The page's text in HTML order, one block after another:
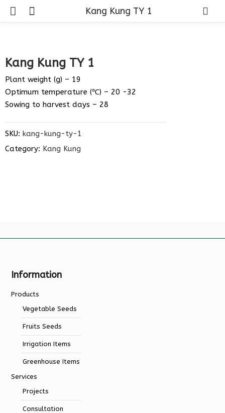
Kang Kung TY 1
Kang Kung TY 1
Plant weight (g) – 19
Optimum temperature (℃) – 20 -32
Sowing to harvest days – 28
SKU: kang-kung-ty-1
Category: Kang Kung
Information
Products
Vegetable Seeds
Fruits Seeds
Irrigation Items
Greenhouse Items
Services
Projects
Consultation